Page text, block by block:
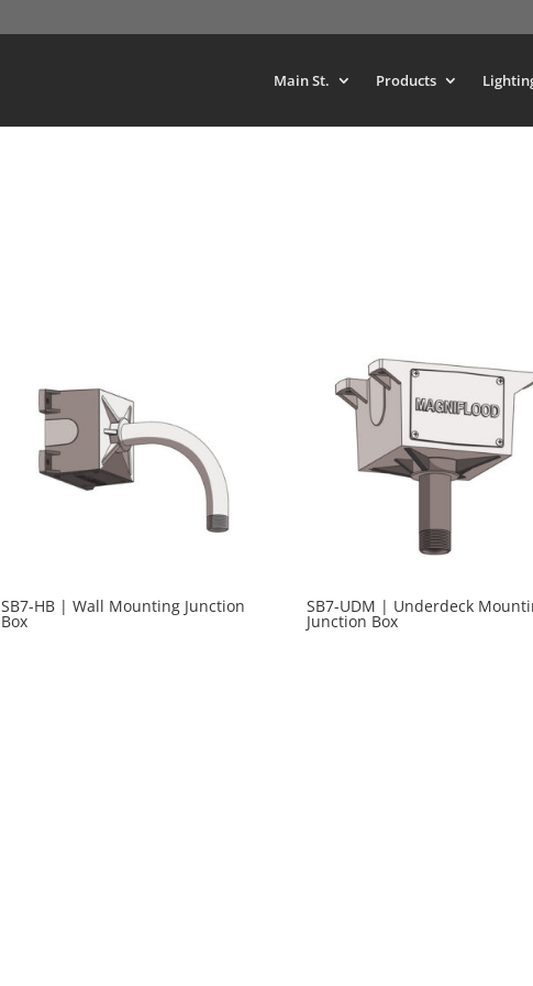
Main St. Products
SB7-HB | Wall Mounting Junction
Box
SB7-UDM | Underdeck
Junction Box